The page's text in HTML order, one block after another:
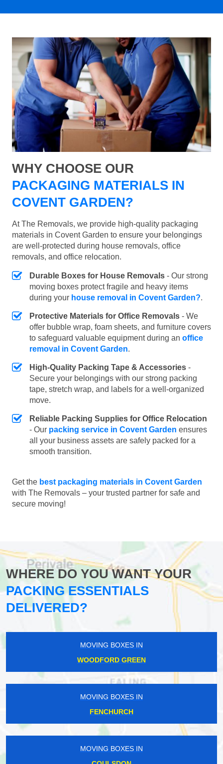
WHY CHOOSE OUR
PACKAGING MATERIALS IN
COVENT GARDEN?
At The Removals, we provide high-quality packaging
materials in Covent Garden to ensure your belongings
are well-protected during house removals, office
removals, and office relocation.
Durable Boxes for House Removals - Our strong
moving boxes protect fragile and heavy items
during your house removal in Covent Garden?.
Protective Materials for Office Removals - We
offer bubble wrap, foam sheets, and furniture covers
to safeguard valuable equipment during an office
removal in Covent Garden.
High-Quality Packing Tape & Accessories -
Secure your belongings with our strong packing
tape, stretch wrap, and labels for a well-organized
move.
Reliable Packing Supplies for Office Relocation
- Our packing service in Covent Garden ensures
all your business assets are safely packed for a
smooth transition.
Get the best packaging materials in Covent Garden
with The Removals – your trusted partner for safe and
secure moving!
WHERE DO YOU WANT YOUR
PACKING ESSENTIALS
DELIVERED?
MOVING BOXES IN
WOODFORD GREEN
MOVING BOXES IN
FENCHURCH
MOVING BOXES IN